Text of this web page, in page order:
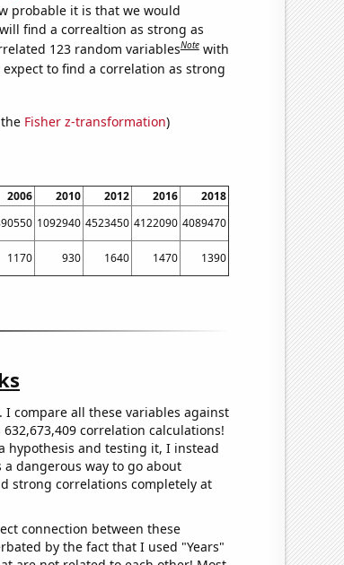
probable it is that we would
find a correaltion as strong as
123 random variablesNote with
to find a correlation as strong
Fisher z-transformation)
2006 2010 2012 2016
2018
1092940 4523450 4122090 4089470
1170 930 1640 1470 1390
I compare all these variables against
correlation calculations!
hypothesis and testing it, I instead
a dangerous way to go about
strong correlations completely at
connection between these
by the fact that I used "Years"